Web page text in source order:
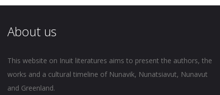
About us
This website on Inuit literatures aims to present the authors, the
works and a cultural timeline of Nunavik, Nunatsiavut, Nunavut
and Greenland.